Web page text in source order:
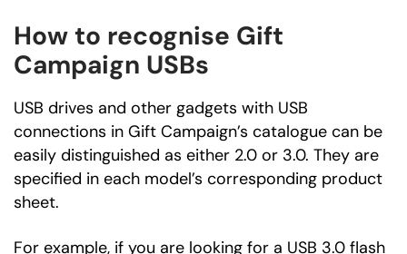
How to recognise Gift
Campaign USBs
USB drives and other gadgets with USB
connections in Gift Campaign’s catalogue can be
easily distinguished as either 2.0 or 3.0. They are
specified in each model’s corresponding product
sheet.
For example, if you are looking for a USB 3.0 flash